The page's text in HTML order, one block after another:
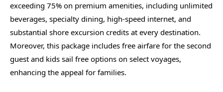
exceeding 75% on premium amenities, including unlimited
beverages, specialty dining, high-speed internet, and
substantial shore excursion credits at every destination.
Moreover, this package includes free airfare for the second
guest and kids sail free options on select voyages,
enhancing the appeal for families.